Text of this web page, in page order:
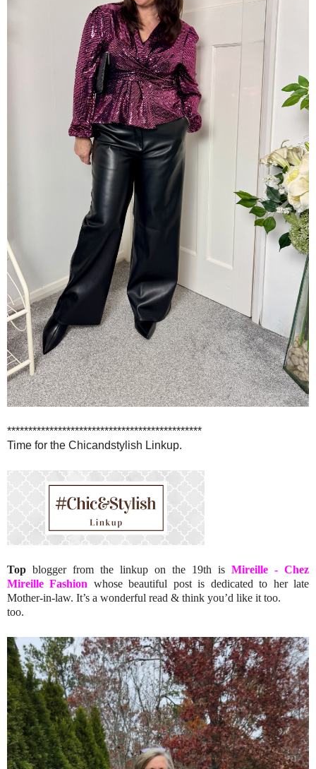
**********************************************
Time for the Chicandstylish Linkup.
Top blogger from the linkup on the 19th is Mireille - Chez
Mireille Fashion whose beautiful post is dedicated to her late
Mother-in-law. It’s a wonderful read & think you’d like it too.
too.